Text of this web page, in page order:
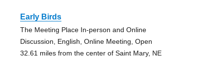
Early Birds
The Meeting Place In-person and Online
Discussion, English, Online Meeting, Open
32.61 miles from the center of Saint Mary, NE